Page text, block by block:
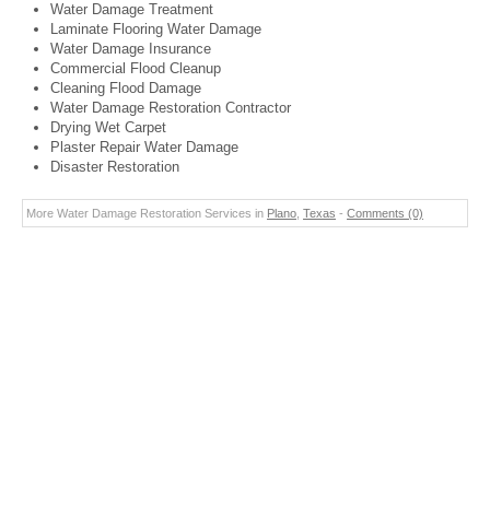
Water Damage Treatment
Laminate Flooring Water Damage
Water Damage Insurance
Commercial Flood Cleanup
Cleaning Flood Damage
Water Damage Restoration Contractor
Drying Wet Carpet
Plaster Repair Water Damage
Disaster Restoration
More Water Damage Restoration Services in Plano Texas - Comments (0)